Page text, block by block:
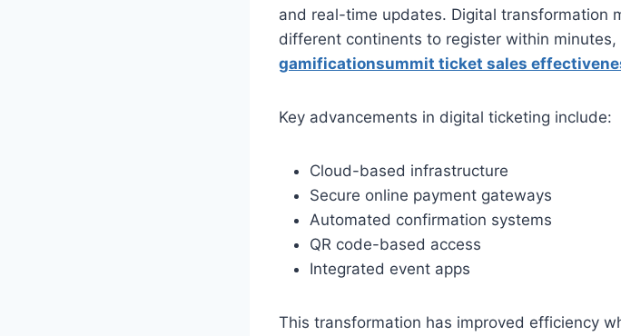
and real-time updates. Digital transformation
different continents to register within
gamificationsummit ticket sales
Key advancements in digital ticketing include:
Cloud-based infrastructure
Secure online payment gateways
Automated confirmation systems
QR code-based access
Integrated event apps
This transformation has improved efficiency